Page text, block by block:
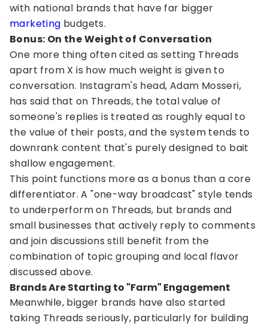
with national brands that have far bigger
marketing budgets.
Bonus: On the Weight of Conversation
One more thing often cited as setting Threads
apart from X is how much weight is given to
conversation. Instagram's head, Adam Mosseri,
has said that on Threads, the total value of
someone's replies is treated as roughly equal to
the value of their posts, and the system tends to
downrank content that's purely designed to bait
shallow engagement.
This point functions more as a bonus than a core
differentiator. A "one-way broadcast" style tends
to underperform on Threads, but brands and
small businesses that actively reply to comments
and join discussions still benefit from the
combination of topic grouping and local flavor
discussed above.
Brands Are Starting to "Farm" Engagement
Meanwhile, bigger brands have also started
taking Threads seriously, particularly for building